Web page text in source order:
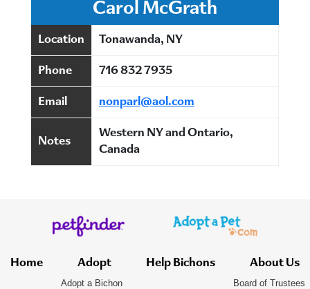
Carol McGrath
Location Tonawanda, NY
Phone 716 832 7935
Email nonparl@aol.com
Notes
Western NY and Ontario,
Canada
Home Adopt
Adopt a Bichon
Help Bichons About Us
Board of Trustees